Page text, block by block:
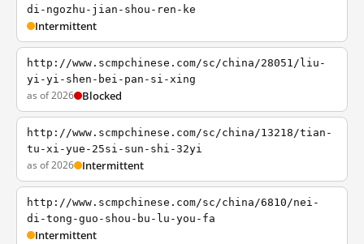
di-ngozhu-jian-shou-ren-ke
Intermittent
http://www.scmpchinese.com/sc/china/28051/liu-
yi-yi-shen-bei-pan-si-xing
as of 2026 Blocked
http://www.scmpchinese.com/sc/china/13218/tian-
tu-xi-yue-25si-sun-shi-32yi
as of 2026 Intermittent
http://www.scmpchinese.com/sc/china/6810/nei-
di-tong-guo-shou-bu-lu-you-fa
Intermittent